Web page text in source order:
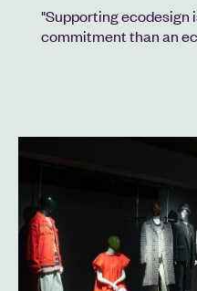
"Supporting ecodesign
commitment than an